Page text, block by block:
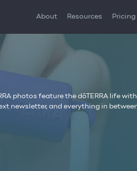
About Resources Pricing
photos feature the dōTERRA life
newsletter, and everything in